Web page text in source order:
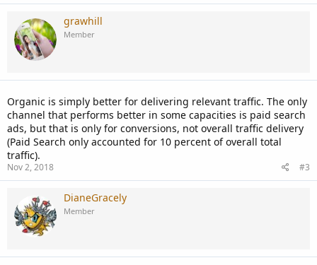
a
c
t
i
o
n
grawhill
Member
Organic is simply better for delivering relevant traffic. The only
channel that performs better in some capacities is paid search
ads, but that is only for conversions, not overall traffic delivery
(Paid Search only accounted for 10 percent of overall total
traffic).
Nov 2, 2018 #3
DianeGracely
Member